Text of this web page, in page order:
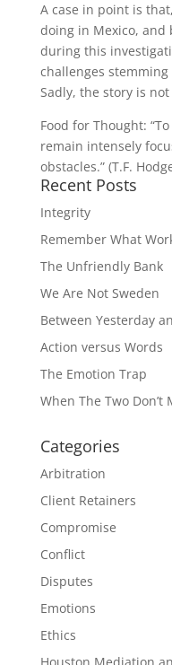
A case in point is
doing in Mexico, and
during this
challenges
Sadly, the story is not
Food for Thought:
remain intensely
obstacles.” (T.F.
Recent Posts
Integrity
Remember What
The Unfriendly Bank
We Are Not Sweden
Between Yesterday
Action versus Words
The Emotion Trap
When The Two Don’t
Categories
Arbitration
Client Retainers
Compromise
Conflict
Disputes
Emotions
Ethics